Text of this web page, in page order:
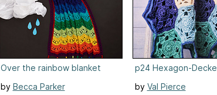
Over the rainbow blanket
by Becca Parker
p24 Hexagon-Decke
by Val Pierce